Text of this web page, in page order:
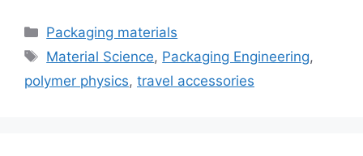
Categorias
Packaging materials
Etiquetas
Material Science, Packaging Engineering,
polymer physics, travel accessories